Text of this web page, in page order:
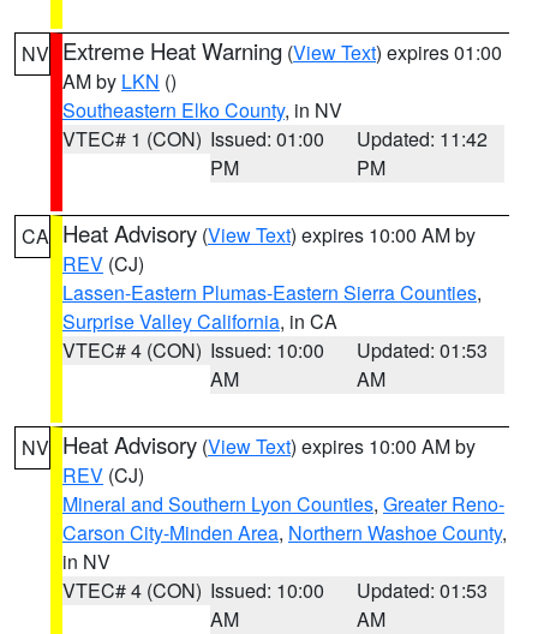
NV Extreme Heat Warning (View Text) expires 01:00
AM by LKN ()
Southeastern Elko County, in NV
VTEC# 1 (CON) Issued: 01:00
PM
Updated: 11:42
PM
CA Heat Advisory (View Text) expires 10:00 AM by
REV (CJ)
Lassen-Eastern Plumas-Eastern Sierra Counties,
Surprise Valley California, in CA
VTEC# 4 (CON) Issued: 10:00
AM
Updated: 01:53
AM
NV Heat Advisory (View Text) expires 10:00 AM by
REV (CJ)
Mineral and Southern Lyon Counties, Greater Reno-
Carson City-Minden Area, Northern Washoe County,
in NV
VTEC# 4 (CON) Issued: 10:00
AM
Updated: 01:53
AM